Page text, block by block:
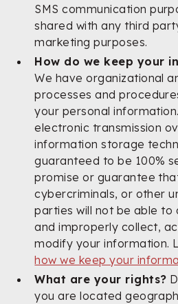
SMS communication
shared with any third
marketing purposes.
How do we keep your
We have organizational
processes and
your personal
electronic transmission
information storage
guaranteed to be 100%
promise or guarantee
cybercriminals, or other
parties will not be able
and improperly collect,
modify your information.
how we keep your
What are your rights?
you are located